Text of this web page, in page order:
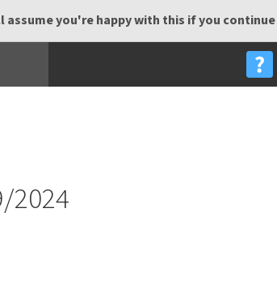
you're happy with this if you
2024